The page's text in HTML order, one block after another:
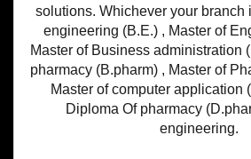
solutions. Whichever your branch
engineering (B.E.) , Master of
Master of Business administration
pharmacy (B.pharm) , Master of
Master of computer application
Diploma Of pharmacy
engineering.